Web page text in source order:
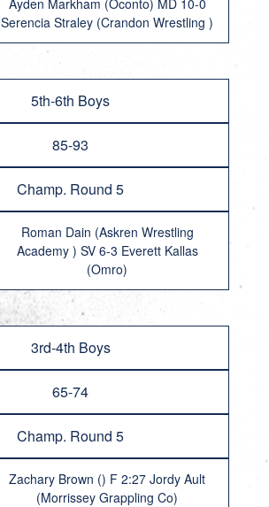
Ayden Markham (Oconto) MD 10-0
Serencia Straley (Crandon Wrestling )
5th-6th Boys
85-93
Champ. Round 5
Roman Dain (Askren Wrestling
Academy ) SV 6-3 Everett Kallas
(Omro)
3rd-4th Boys
65-74
Champ. Round 5
Zachary Brown () F 2:27 Jordy Ault
(Morrissey Grappling Co)